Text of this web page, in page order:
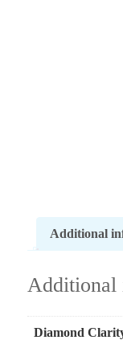
Additional
Additional
Diamond